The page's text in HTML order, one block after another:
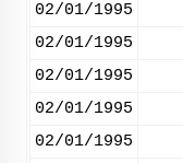
02/01/1995
02/01/1995
02/01/1995
02/01/1995
02/01/1995